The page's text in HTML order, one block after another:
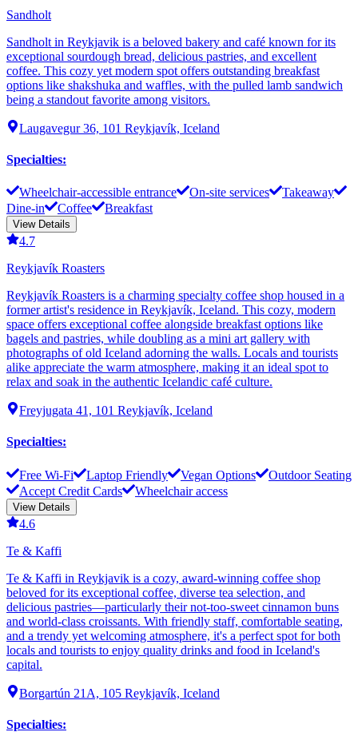
Sandholt
Sandholt in Reykjavik is a beloved bakery and café known for its
exceptional sourdough bread, delicious pastries, and excellent
coffee. This cozy yet modern spot offers outstanding breakfast
options like shakshuka and waffles, with the pulled lamb sandwich
being a standout favorite among visitors.
Laugavegur 36, 101 Reykjavík, Iceland
Specialties:
Wheelchair-accessible entrance On-site services
Takeaway
Dine-in
Coffee Breakfast
View Details
4.7
Reykjavík Roasters
Reykjavík Roasters is a charming specialty coffee shop housed in a
former artist's residence in Reykjavík, Iceland. This cozy, modern
space offers exceptional coffee alongside breakfast options like
bagels and pastries, while doubling as a mini art gallery with
photographs of old Iceland adorning the walls. Locals and tourists
alike appreciate the warm atmosphere, making it an ideal spot to
relax and soak in the authentic Icelandic café culture.
Freyjugata 41, 101 Reykjavík, Iceland
Specialties:
Free Wi-Fi Laptop Friendly Vegan Options
Outdoor Seating
Accept Credit Cards
Wheelchair access
View Details
4.6
Te & Kaffi
Te & Kaffi in Reykjavik is a cozy, award-winning coffee shop
beloved for its exceptional coffee, diverse tea selection, and
delicious pastries—particularly their not-too-sweet cinnamon buns
and world-class croissants. With friendly staff, comfortable seating,
and a trendy yet welcoming atmosphere, it's a perfect spot for both
locals and tourists to enjoy quality drinks and food in Iceland's
capital.
Borgartún 21A, 105 Reykjavík, Iceland
Specialties: